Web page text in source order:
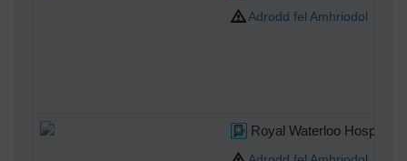
Adrodd fel Amhriodol
Royal Waterloo Hospital